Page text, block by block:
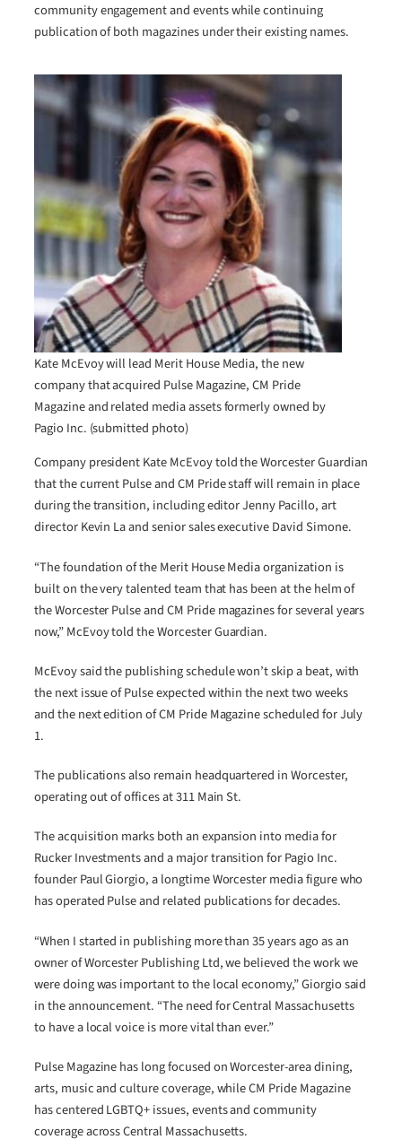
community engagement and events while continuing
publication of both magazines under their existing names.
Kate McEvoy will lead Merit House Media, the new
company that acquired Pulse Magazine, CM Pride
Magazine and related media assets formerly owned by
Pagio Inc. (submitted photo)
Company president Kate McEvoy told the Worcester Guardian
that the current Pulse and CM Pride staff will remain in place
during the transition, including editor Jenny Pacillo, art
director Kevin La and senior sales executive David Simone.
“The foundation of the Merit House Media organization is
built on the very talented team that has been at the helm of
the Worcester Pulse and CM Pride magazines for several years
now,” McEvoy told the Worcester Guardian.
McEvoy said the publishing schedule won’t skip a beat, with
the next issue of Pulse expected within the next two weeks
and the next edition of CM Pride Magazine scheduled for July
1.
The publications also remain headquartered in Worcester,
operating out of offices at 311 Main St.
The acquisition marks both an expansion into media for
Rucker Investments and a major transition for Pagio Inc.
founder Paul Giorgio, a longtime Worcester media figure who
has operated Pulse and related publications for decades.
“When I started in publishing more than 35 years ago as an
owner of Worcester Publishing Ltd, we believed the work we
were doing was important to the local economy,” Giorgio said
in the announcement. “The need for Central Massachusetts
to have a local voice is more vital than ever.”
Pulse Magazine has long focused on Worcester-area dining,
arts, music and culture coverage, while CM Pride Magazine
has centered LGBTQ+ issues, events and community
coverage across Central Massachusetts.